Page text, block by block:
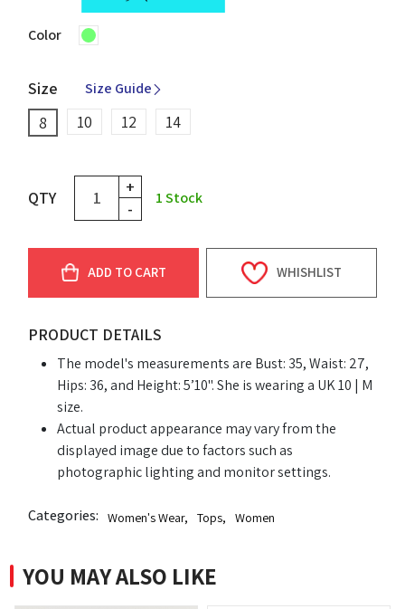
Color
Size Size Guide
8 10 12 14
QTY
+
-
1Stock
ADD TO CART WHISHLIST
PRODUCT DETAILS
The model's measurements are Bust: 35, Waist: 27,
Hips: 36, and Height: 5’10". She is wearing a UK 10 | M
size.
Actual product appearance may vary from the
displayed image due to factors such as
photographic lighting and monitor settings.
Categories: Women's Wear, Tops, Women
YOU MAY ALSO LIKE